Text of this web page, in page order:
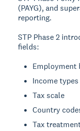
(PAYG), and
reporting.
STP Phase 2
fields:
Employment
Income types
Tax scale
Country
Tax